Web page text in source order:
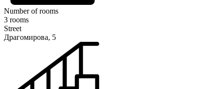
Number of rooms
3 rooms
Street
Драгомирова, 5